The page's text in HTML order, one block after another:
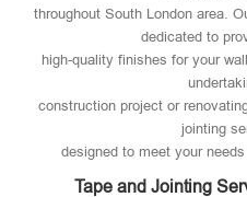
throughout South London area.
dedicated to
high-quality finishes for your
construction project or
jointing
designed to meet your
Tape and Jointing